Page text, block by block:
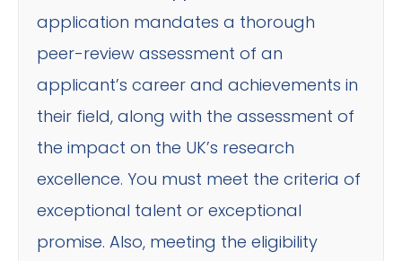
application mandates a thorough
peer-review assessment of an
applicant’s career and achievements in
their field, along with the assessment of
the impact on the UK’s research
excellence. You must meet the criteria of
exceptional talent or exceptional
promise. Also, meeting the eligibility